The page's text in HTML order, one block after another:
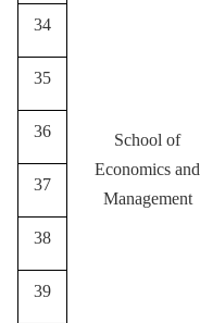
School of
Economics and
Management
34
35
36
37
38
39